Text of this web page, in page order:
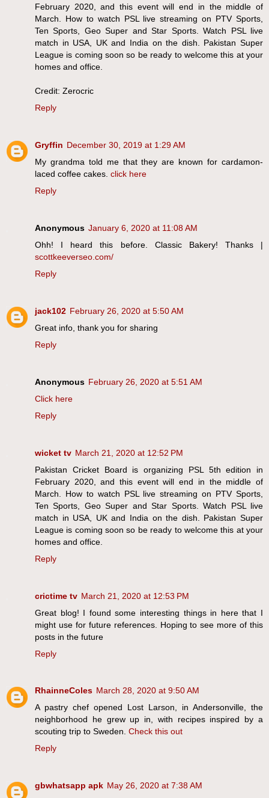
February 2020, and this event will end in the middle of
March. How to watch PSL live streaming on PTV Sports,
Ten Sports, Geo Super and Star Sports. Watch PSL live
match in USA, UK and India on the dish. Pakistan Super
League is coming soon so be ready to welcome this at your
homes and office.
Credit: Zerocric
Reply
Gryffin December 30, 2019 at 1:29 AM
My grandma told me that they are known for cardamon-
laced coffee cakes. click here
Reply
Anonymous January 6, 2020 at 11:08 AM
Ohh! I heard this before. Classic Bakery! Thanks |
scottkeeverseo.com/
Reply
jack102 February 26, 2020 at 5:50 AM
Great info, thank you for sharing
Reply
Anonymous February 26, 2020 at 5:51 AM
Click here
Reply
wicket tv March 21, 2020 at 12:52 PM
Pakistan Cricket Board is organizing PSL 5th edition in
February 2020, and this event will end in the middle of
March. How to watch PSL live streaming on PTV Sports,
Ten Sports, Geo Super and Star Sports. Watch PSL live
match in USA, UK and India on the dish. Pakistan Super
League is coming soon so be ready to welcome this at your
homes and office.
Reply
crictime tv March 21, 2020 at 12:53 PM
Great blog! I found some interesting things in here that I
might use for future references. Hoping to see more of this
posts in the future
Reply
RhainneColes March 28, 2020 at 9:50 AM
A pastry chef opened Lost Larson, in Andersonville, the
neighborhood he grew up in, with recipes inspired by a
scouting trip to Sweden. Check this out
Reply
gbwhatsapp apk May 26, 2020 at 7:38 AM